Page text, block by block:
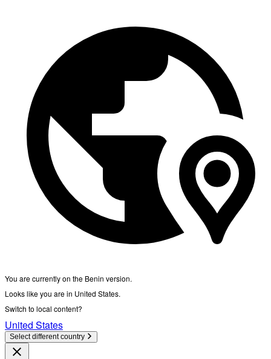
You are currently on the Benin version.
Looks like you are in United States.
Switch to local content?
United States
Select different country